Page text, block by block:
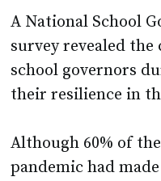
A National School
survey revealed the
school governors
their resilience in
Although 60% of
pandemic had